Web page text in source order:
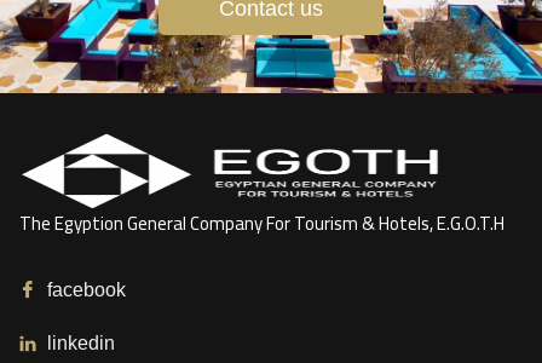
Contact us
The Egyption General Company For Tourism & Hotels, E.G.O.T.H
facebook
linkedin